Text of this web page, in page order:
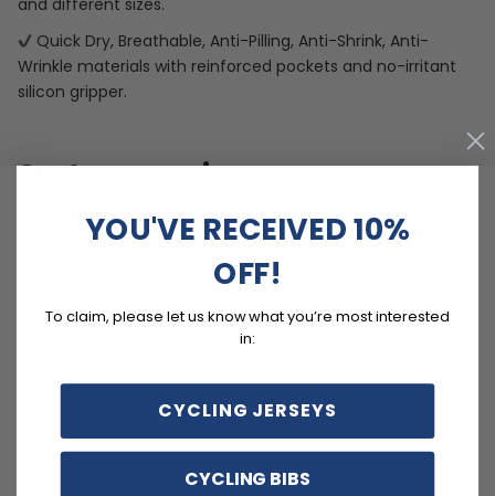
and different sizes.
Quick Dry, Breathable, Anti-Pilling, Anti-Shrink, Anti-
Wrinkle materials with reinforced pockets and no-irritant
silicon gripper.
Customer reviews
4.8 / 514 reviews
YOU'VE RECEIVED 10%
OFF!
To claim, please let us know what you’re most interested
in:
CYCLING JERSEYS
CYCLING BIBS